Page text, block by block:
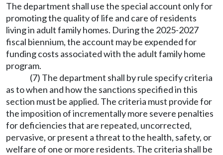
The department shall use the special account only for
promoting the quality of life and care of residents
living in adult family homes. During the 2025-2027
fiscal biennium, the account may be expended for
funding costs associated with the adult family home
program.
(7) The department shall by rule specify criteria
as to when and how the sanctions specified in this
section must be applied. The criteria must provide for
the imposition of incrementally more severe penalties
for deficiencies that are repeated, uncorrected,
pervasive, or present a threat to the health, safety, or
welfare of one or more residents. The criteria shall be